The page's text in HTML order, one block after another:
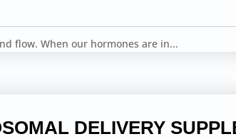
flow. When our hormones are in...
DELIVERY